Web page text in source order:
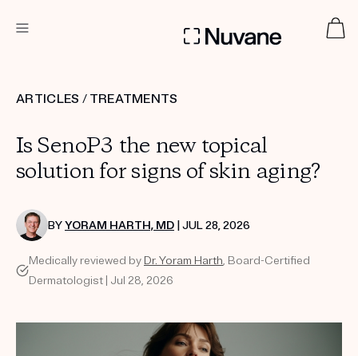
Custom
Treatment Kits
PRODUCTS
ABOUT US
TAKE THE QUIZ
ARTICLES / TREATMENTS
Is SenoP3 the new topical
solution for signs of skin aging?
BYYORAM HARTH, MD | JUL 28, 2026
Medically reviewed by Dr. Yoram Harth, Board-Certified
Dermatologist | Jul 28, 2026